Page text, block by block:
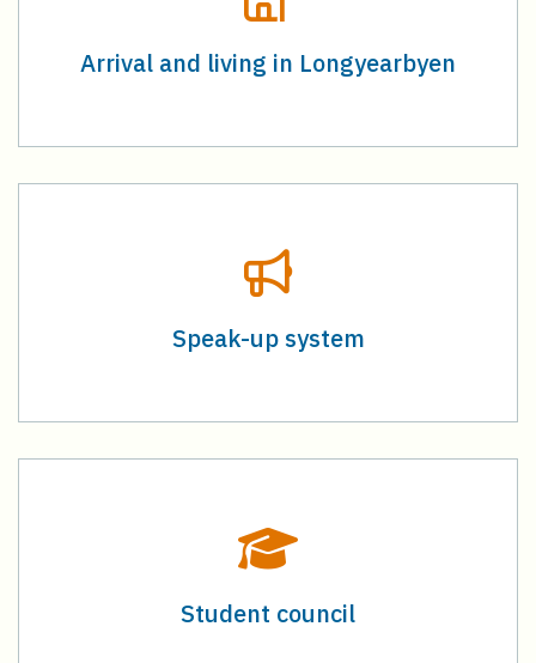
Arrival and living in Longyearbyen
Speak-up system
Student council